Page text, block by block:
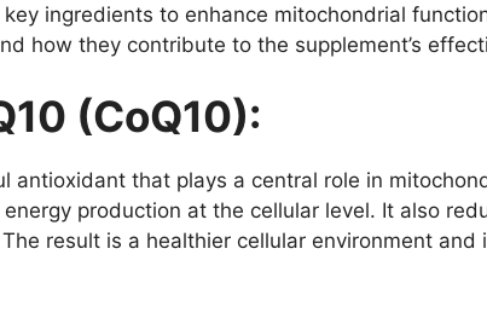
ingredients to enhance mitochondrial
how they contribute to the supplement’s
(CoQ10):
antioxidant that plays a central role in
energy production at the cellular level. It also
result is a healthier cellular environment and